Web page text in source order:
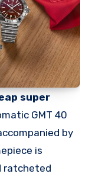
super
GMT 40
by
is
ratcheted